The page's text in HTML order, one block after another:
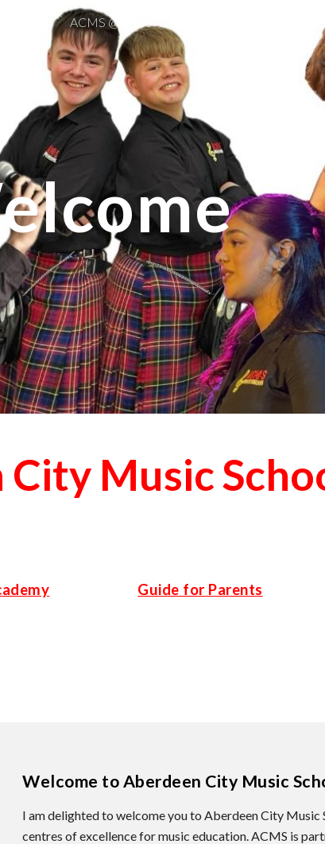
Skip to navigation
ACMS @ Dyce Academy
Music
Guide for Parents
Welcome to Aberdeen City Music
I am delighted to welcome you to Aberdeen City Music
centres of excellence for music education. ACMS is